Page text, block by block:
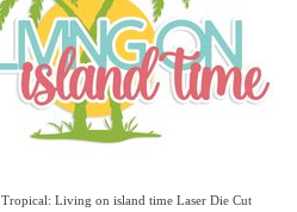
Tropical: Living on island time Laser Die Cut